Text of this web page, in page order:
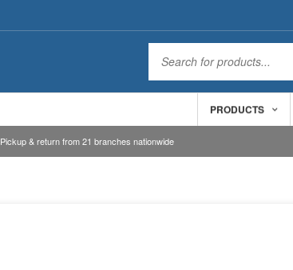
PRODUCTS
Pickup & return from 21 branches nationwide